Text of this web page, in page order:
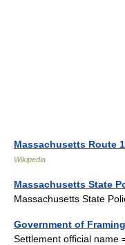
Massachusetts Route
Wikipedia
Massachusetts State
Massachusetts State
Government of
Settlement official name